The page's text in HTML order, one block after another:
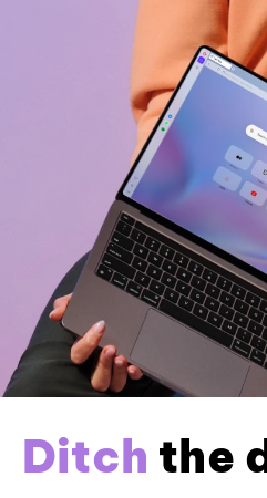
Ditch the